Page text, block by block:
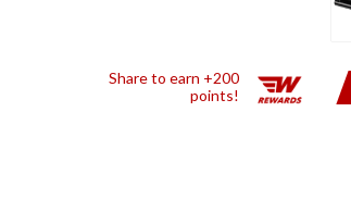
Share to earn +200
points!